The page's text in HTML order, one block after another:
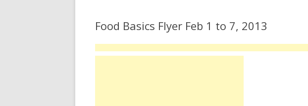
Food Basics Flyer Feb 1 to 7, 2013